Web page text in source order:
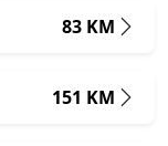
83 KM
151 KM